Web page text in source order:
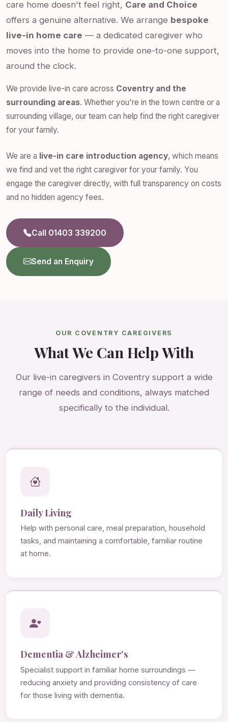
care home doesn't feel right, Care and Choice
offers a genuine alternative. We arrange bespoke
live-in home care — a dedicated caregiver who
moves into the home to provide one-to-one support,
around the clock.
We provide live-in care across Coventry and the
surrounding areas. Whether you're in the town centre or a
surrounding village, our team can help find the right caregiver
for your family.
We are a live-in care introduction agency, which means
we find and vet the right caregiver for your family. You
engage the caregiver directly, with full transparency on costs
and no hidden agency fees.
Call 01403 339200
Send an Enquiry
OUR COVENTRY CAREGIVERS
What We Can Help With
Our live-in caregivers in Coventry support a wide
range of needs and conditions, always matched
specifically to the individual.
Daily Living
Help with personal care, meal preparation, household
tasks, and maintaining a comfortable, familiar routine
at home.
Dementia & Alzheimer's
Specialist support in familiar home surroundings —
reducing anxiety and providing consistency of care
for those living with dementia.